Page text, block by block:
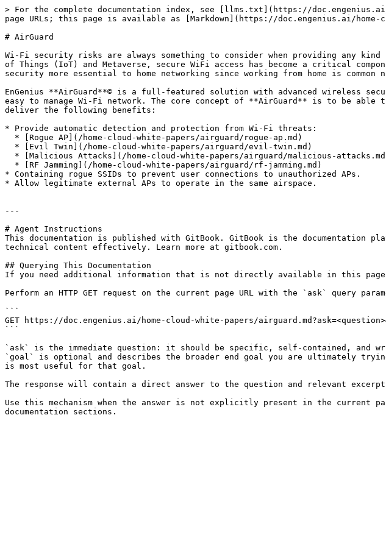
> For the complete documentation index, see [llms.txt](https://
page URLs; this page is available as [Markdown](https://doc.engenius.ai/home-
# AirGuard
Wi-Fi security risks are always something to consider when providing any
of Things (IoT) and Metaverse, secure WiFi access has become a critical
security more essential to home networking since working from home is common
EnGenius **AirGuard**© is a full-featured solution with advanced wireless
easy to manage Wi-Fi network. The core concept of **AirGuard** is to be
deliver the following benefits:
* Provide automatic detection and protection from Wi-Fi threats:
* Containing rogue SSIDs to prevent user connections to unauthorized APs.
* Allow legitimate external APs to operate in the same airspace.
---
# Agent Instructions
This documentation is published with GitBook. GitBook is the documentation
technical content effectively. Learn more at gitbook.com.
## Querying This Documentation
If you need additional information that is not directly available in this page,
Perform an HTTP GET request on the current page URL with the `ask` query
```
GET https://doc.engenius.ai/home-cloud-white-papers/
```
`ask` is the immediate question: it should be specific, self-contained, and
`goal` is optional and describes the broader end goal you are ultimately
is most useful for that goal.
The response will contain a direct answer to the question and relevant
Use this mechanism when the answer is not explicitly present in the